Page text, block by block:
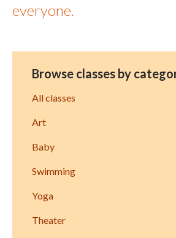
everyone.
Browse classes by
All classes
Art
Baby
Swimming
Yoga
Theater